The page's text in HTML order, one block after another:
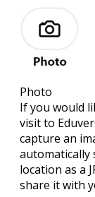
Photo
If you would
visit to
capture an
automatically
location as a
share it with